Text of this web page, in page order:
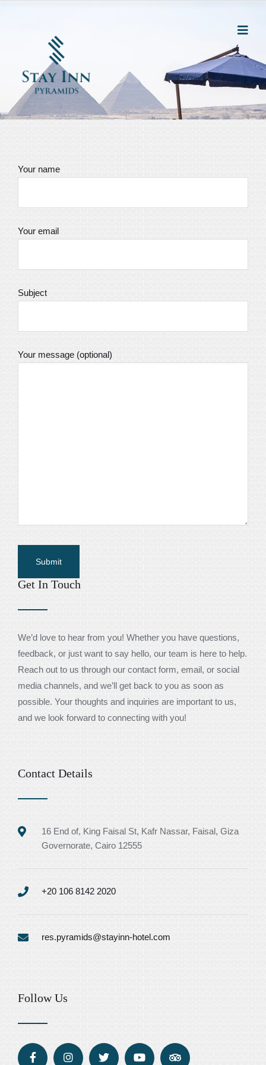
Your name
Your email
Subject
Your message (optional)
Get In Touch
We’d love to hear from you! Whether you have questions,
feedback, or just want to say hello, our team is here to help.
Reach out to us through our contact form, email, or social
media channels, and we’ll get back to you as soon as
possible. Your thoughts and inquiries are important to us,
and we look forward to connecting with you!
Contact Details
16 End of, King Faisal St, Kafr Nassar, Faisal, Giza
Governorate, Cairo 12555
+20 106 8142 2020
res.pyramids@stayinn-hotel.com
Follow Us